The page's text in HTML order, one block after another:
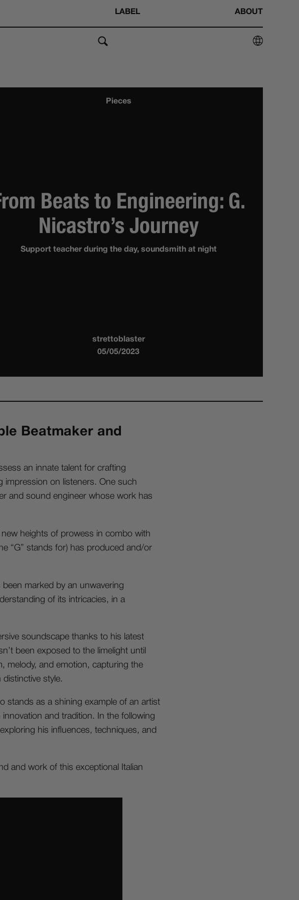
LABEL ABOUT
Pieces
Beats to Engineering: G.
Nicastro’s Journey
Support teacher during the day, soundsmith at night
strettoblaster
05/05/2023
Beatmaker and
an innate talent for crafting
impression on listeners. One such
and sound engineer whose work has
heights of prowess in combo with
“G” stands for) has produced and/or
marked by an unwavering
of its intricacies, in a
soundscape thanks to his latest
been exposed to the limelight until
melody, and emotion, capturing the
style.
stands as a shining example of an artist
and tradition. In the following
his influences, techniques, and
and work of this exceptional Italian